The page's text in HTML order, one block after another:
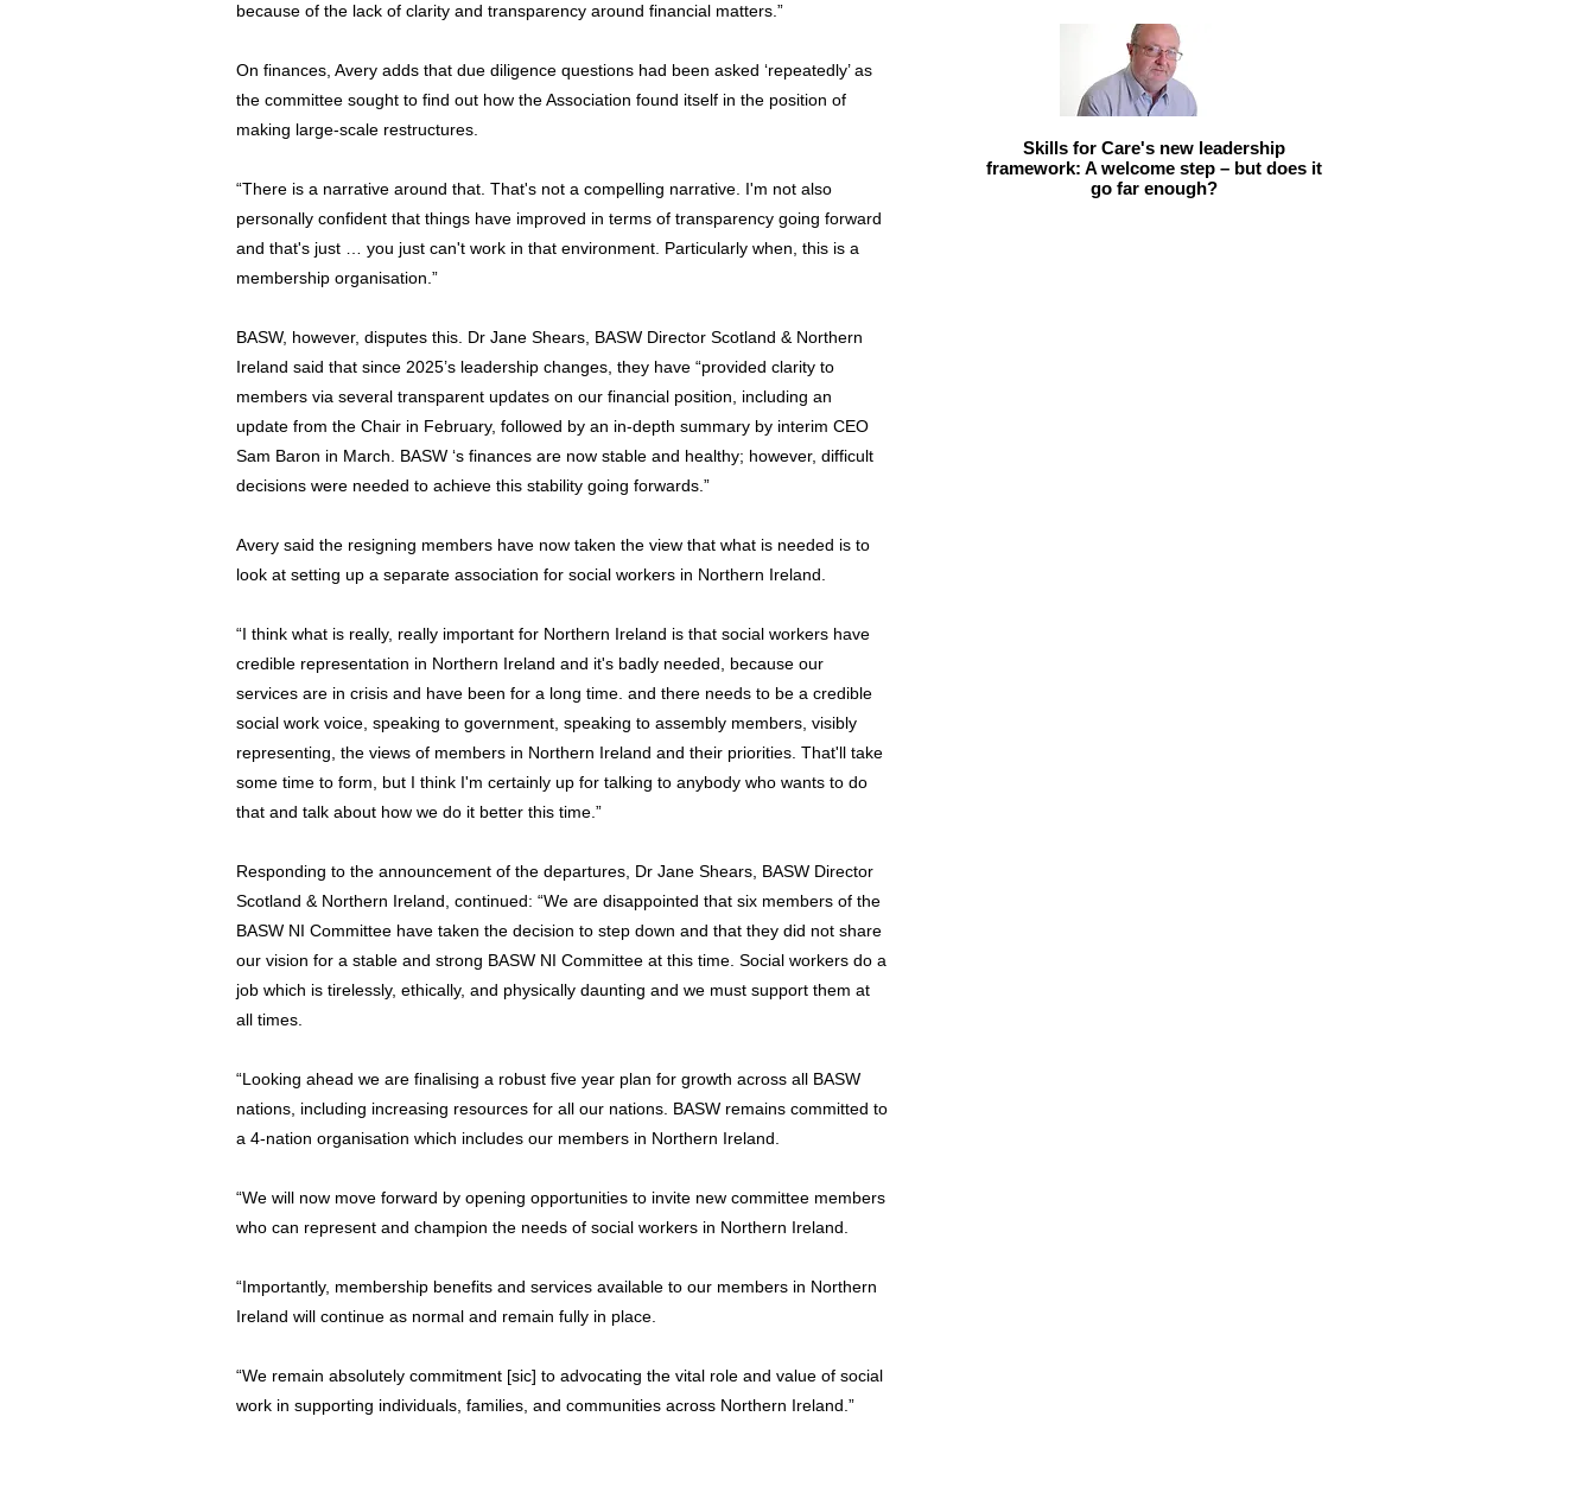
because of the lack of clarity and transparency around financial matters.”
On finances, Avery adds that due diligence questions had been asked ‘repeatedly’ as
the committee sought to find out how the Association found itself in the position of
making large-scale restructures.
“There is a narrative around that. That's not a compelling narrative. I'm not also
personally confident that things have improved in terms of transparency going forward
and that's just … you just can't work in that environment. Particularly when, this is a
membership organisation.”
BASW, however, disputes this. Dr Jane Shears, BASW Director Scotland & Northern
Ireland said that since 2025’s leadership changes, they have “provided clarity to
members via several transparent updates on our financial position, including an
update from the Chair in February, followed by an in-depth summary by interim CEO
Sam Baron in March. BASW ‘s finances are now stable and healthy; however, difficult
decisions were needed to achieve this stability going forwards.”
Avery said the resigning members have now taken the view that what is needed is to
look at setting up a separate association for social workers in Northern Ireland.
“I think what is really, really important for Northern Ireland is that social workers have
credible representation in Northern Ireland and it's badly needed, because our
services are in crisis and have been for a long time. and there needs to be a credible
social work voice, speaking to government, speaking to assembly members, visibly
representing, the views of members in Northern Ireland and their priorities. That'll take
some time to form, but I think I'm certainly up for talking to anybody who wants to do
that and talk about how we do it better this time.”
Responding to the announcement of the departures, Dr Jane Shears, BASW Director
Scotland & Northern Ireland, continued: “We are disappointed that six members of the
BASW NI Committee have taken the decision to step down and that they did not share
our vision for a stable and strong BASW NI Committee at this time. Social workers do a
job which is tirelessly, ethically, and physically daunting and we must support them at
all times.
“Looking ahead we are finalising a robust five year plan for growth across all BASW
nations, including increasing resources for all our nations. BASW remains committed to
a 4-nation organisation which includes our members in Northern Ireland.
“We will now move forward by opening opportunities to invite new committee members
who can represent and champion the needs of social workers in Northern Ireland.
“Importantly, membership benefits and services available to our members in Northern
Ireland will continue as normal and remain fully in place.
“We remain absolutely commitment [sic] to advocating the vital role and value of social
work in supporting individuals, families, and communities across Northern Ireland.”
Skills for Care's new leadership
framework: A welcome step – but does it
go far enough?